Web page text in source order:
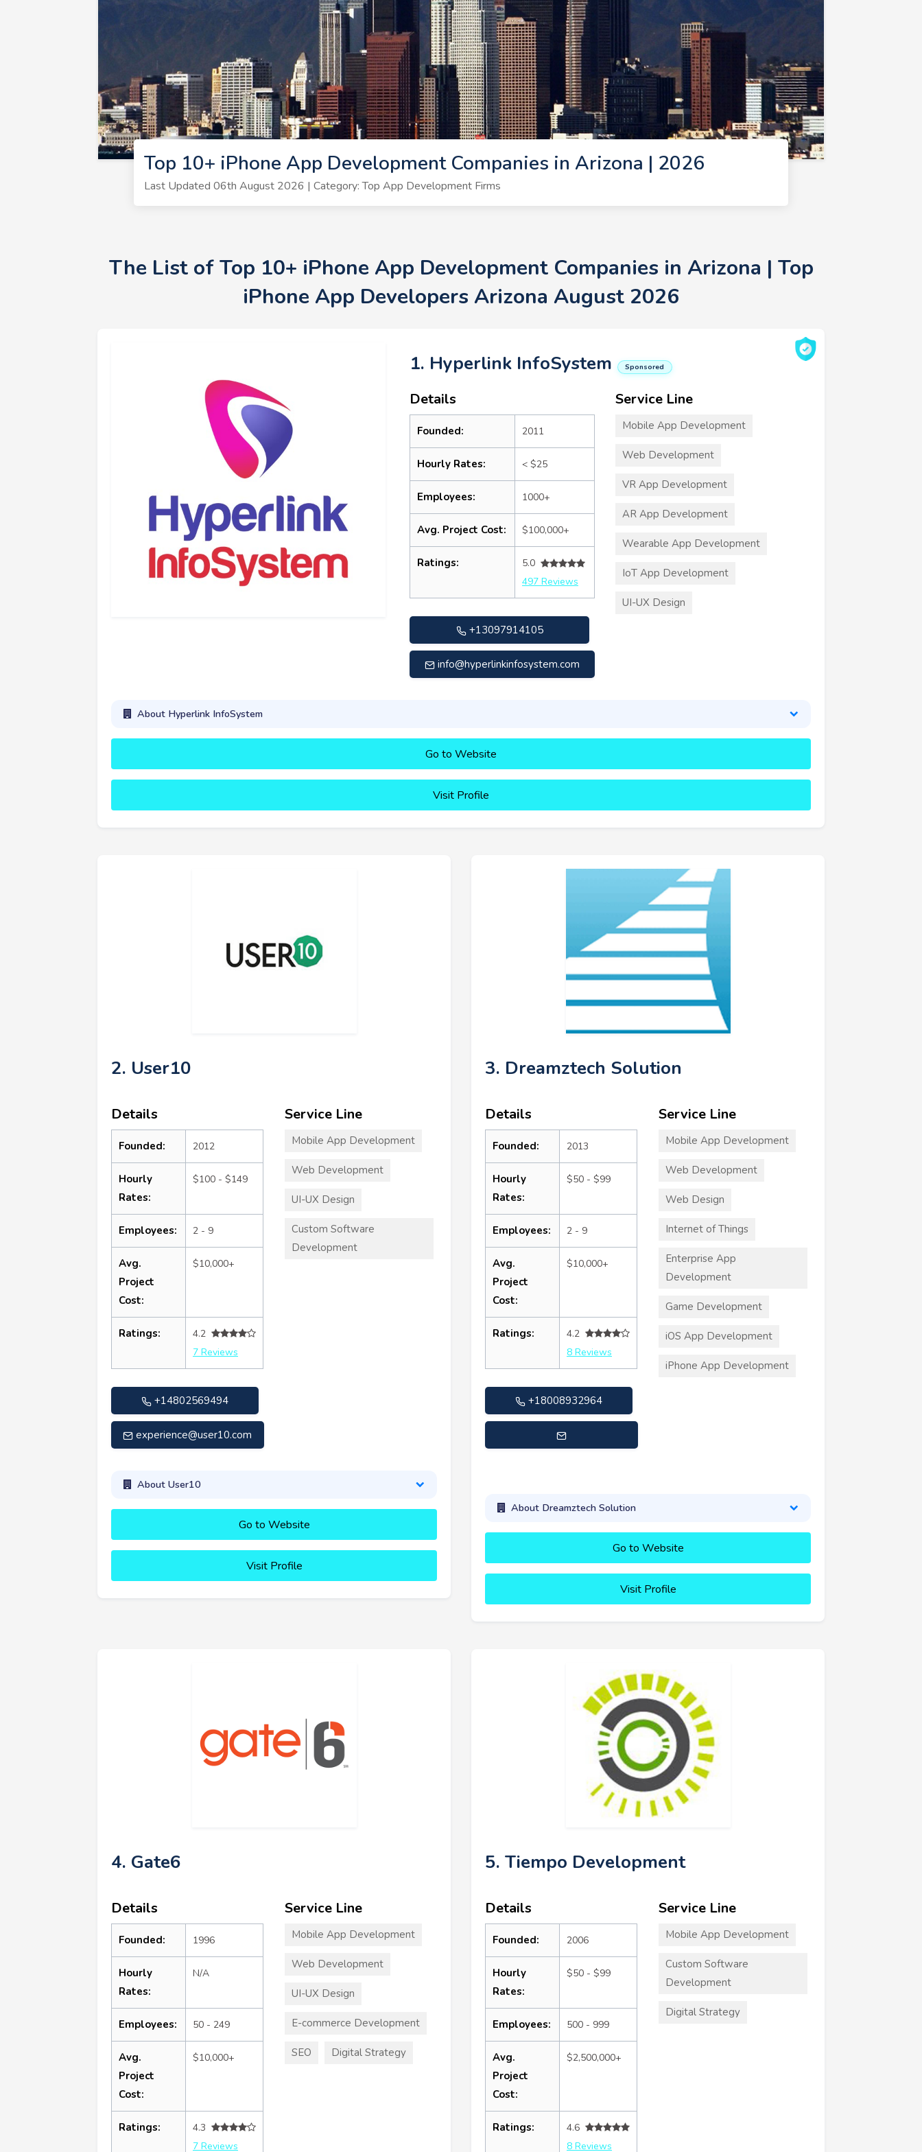
Top 10+ iPhone App Development Companies in Arizona | 2026
Last Updated 06th August 2026 | Category: Top App Development Firms
The List of Top 10+ iPhone App Development Companies in Arizona | Top
iPhone App Developers Arizona August 2026
1. Hyperlink InfoSystem Sponsored
Details
Founded: 2011
Hourly Rates: < $25
Employees: 1000+
Avg. Project Cost: $100,000+
Ratings:
5.0
497 Reviews
+13097914105
info@hyperlinkinfosystem.com
Service Line
Mobile App Development
Web Development
VR App Development
AR App Development
Wearable App Development
IoT App Development
UI-UX Design
About Hyperlink InfoSystem
Go to Website
Visit Profile
2. User10
Details
Founded: 2012
Hourly
Rates:
$100 - $149
Employees: 2 - 9
Avg.
Project
Cost:
$10,000+
Ratings:
4.2
7 Reviews
+14802569494
experience@user10.com
Service Line
Mobile App Development
Web Development
UI-UX Design
Custom Software
Development
About User10
Go to Website
Visit Profile
3. Dreamztech Solution
Details
Founded: 2013
Hourly
Rates:
$50 - $99
Employees: 2 - 9
Avg.
Project
Cost:
$10,000+
Ratings:
4.2
8 Reviews
+18008932964
Service Line
Mobile App Development
Web Development
Web Design
Internet of Things
Enterprise App
Development
Game Development
iOS App Development
iPhone App Development
About Dreamztech Solution
Go to Website
Visit Profile
4. Gate6
Details
Founded: 1996
Hourly
Rates:
N/A
Employees: 50 - 249
Avg.
Project
Cost:
$10,000+
Ratings:
4.3
7 Reviews
Service Line
Mobile App Development
Web Development
UI-UX Design
E-commerce Development
SEO Digital Strategy
5. Tiempo Development
Details
Founded: 2006
Hourly
Rates:
$50 - $99
Employees: 500 - 999
Avg.
Project
Cost:
$2,500,000+
Ratings:
4.6
8 Reviews
Service Line
Mobile App Development
Custom Software
Development
Digital Strategy